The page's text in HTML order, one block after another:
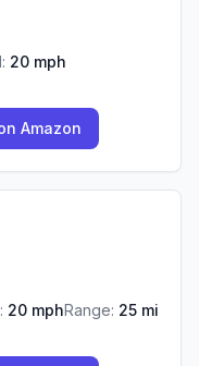
20 mph
Amazon
20 mphRange: 25 mi